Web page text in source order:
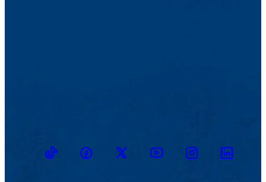
TikTokFacebookTwitter YoutubeInstagramLinkedin